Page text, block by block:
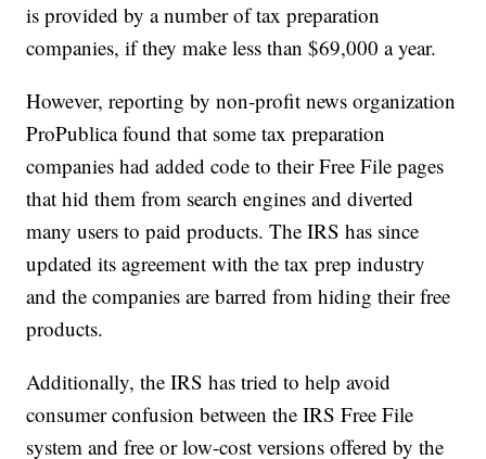
is provided by a number of tax preparation
companies, if they make less than $69,000 a year.
However, reporting by non-profit news organization
ProPublica found that some tax preparation
companies had added code to their Free File pages
that hid them from search engines and diverted
many users to paid products. The IRS has since
updated its agreement with the tax prep industry
and the companies are barred from hiding their free
products.
Additionally, the IRS has tried to help avoid
consumer confusion between the IRS Free File
system and free or low-cost versions offered by the